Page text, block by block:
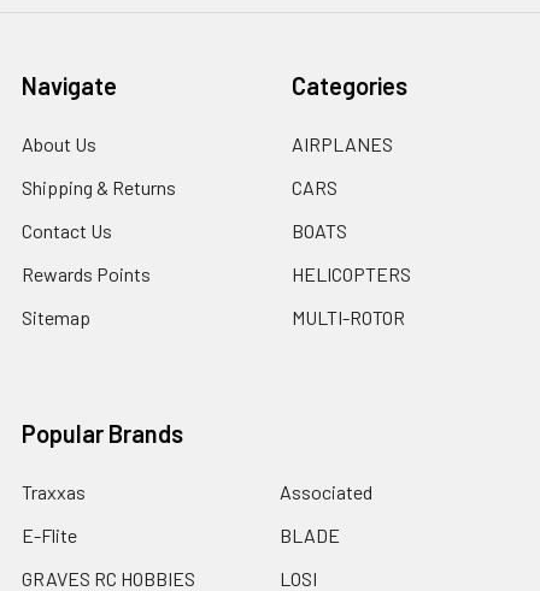
Navigate
About Us
Shipping & Returns
Contact Us
Rewards Points
Sitemap
Categories
AIRPLANES
CARS
BOATS
HELICOPTERS
MULTI-ROTOR
Popular Brands
Traxxas
E-Flite
GRAVES RC HOBBIES
Associated
BLADE
LOSI